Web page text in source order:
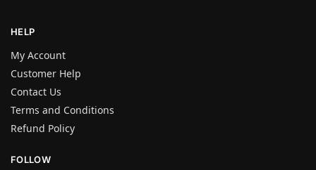
HELP
My Account
Customer Help
Contact Us
Terms and Conditions
Refund Policy
FOLLOW